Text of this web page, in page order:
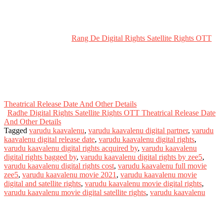
Rang De Digital Rights Satellite Rights OTT
Theatrical Release Date And Other Details
Radhe Digital Rights Satellite Rights OTT Theatrical Release Date
And Other Details
Tagged varudu kaavalenu, varudu kaavalenu digital partner, varudu
kaavalenu digital release date, varudu kaavalenu digital rights,
varudu kaavalenu digital rights acquired by, varudu kaavalenu
digital rights bagged by, varudu kaavalenu digital rights by zee5,
varudu kaavalenu digital rights cost, varudu kaavalenu full movie
zee5, varudu kaavalenu movie 2021 , varudu kaavalenu movie
digital and satellite rights, varudu kaavalenu movie digital rights,
varudu kaavalenu movie digital satellite rights, varudu kaavalenu